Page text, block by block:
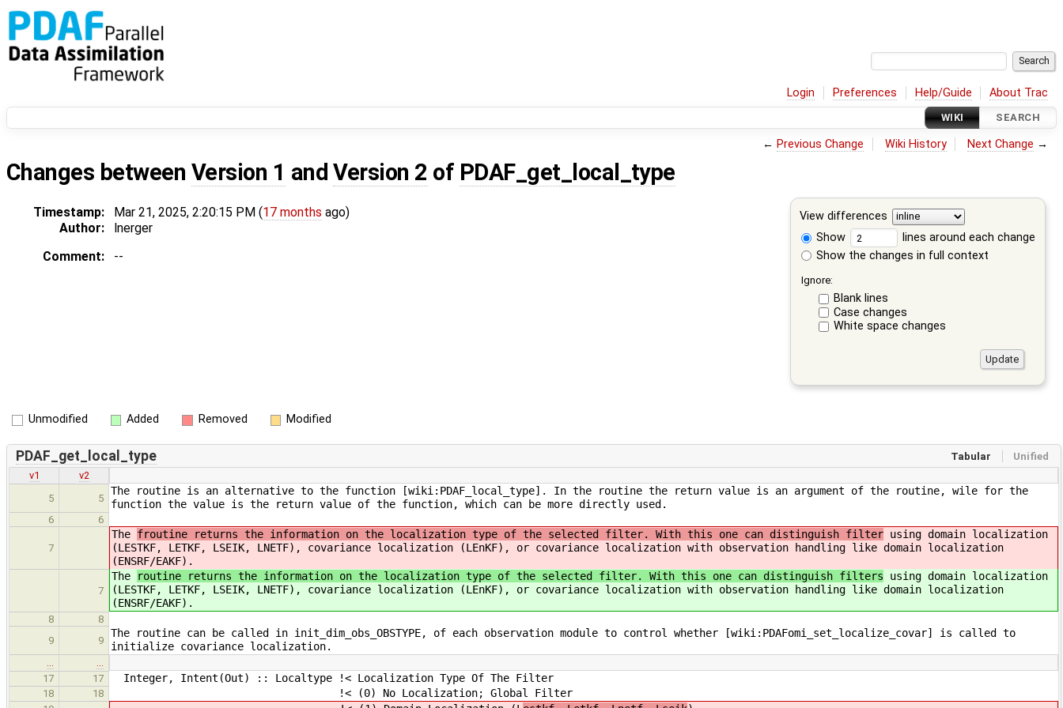
Login Preferences Help/Guide About Trac
WIKI SEARCH
← Previous Change Wiki History Next Change →
Changes between Version 1 andVersion 2 of PDAF_get_local_type
View differences
Show
lines around each change
Show the changes in full context
Ignore:
Blank lines
Case changes
White space changes
Timestamp: Mar 21, 2025, 2:20:15 PM (17 months ago)
Author:
lnerger
Comment:
--
Unmodified Added Removed Modified
Tabular Unified
PDAF_get_local_type
v1
v2
5
5
The routine is an alternative to the function [wiki:PDAF_local_type]. In the routine the return value is an argument of the routine, wile for the
function the value is the return value of the function, which can be more directly used.
6 6
7
The froutine returns the information on the localization type of the selected filter. With this one can distinguish filter using domain localization
(LESTKF, LETKF, LSEIK, LNETF), covariance localization (LEnKF), or covariance localization with observation handling like domain localization
(ENSRF/EAKF).
7
The routine returns the information on the localization type of the selected filter. With this one can distinguish filters using domain localization
(LESTKF, LETKF, LSEIK, LNETF), covariance localization (LEnKF), or covariance localization with observation handling like domain localization
(ENSRF/EAKF).
8
8
9
9
The routine can be called in init_dim_obs_OBSTYPE, of each observation module to control whether [wiki:PDAFomi_set_localize_covar] is called to
initialize covariance localization.
…
…
17
17 Integer, Intent(Out) :: Localtype !< Localization Type Of The Filter
18 18 !< (0) No Localization; Global Filter